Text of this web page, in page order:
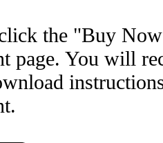
the "Buy
page. You will